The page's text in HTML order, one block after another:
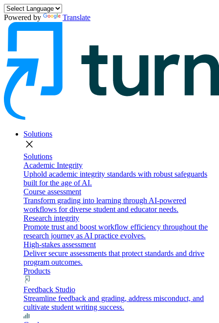
Powered by Translate
Solutions
close
Solutions
Academic Integrity
Uphold academic integrity standards with robust safeguards
built for the age of AI.
Course assessment
Transform grading into learning through AI-powered
workflows for diverse student and educator needs.
Research integrity
Promote trust and boost workflow efficiency throughout the
research journey as AI practice evolves.
High-stakes assessment
Deliver secure assessments that protect standards and drive
program outcomes.
Products
Feedback Studio
Streamline feedback and grading, address misconduct, and
cultivate student writing success.